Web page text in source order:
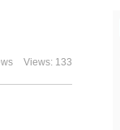
Views: 133